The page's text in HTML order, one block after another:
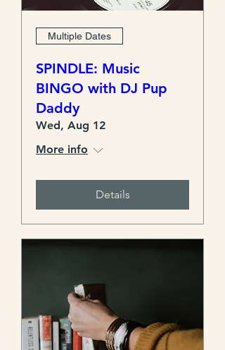
Multiple Dates
SPINDLE: Music
BINGO with DJ Pup
Daddy
Wed, Aug 12
More info
Details